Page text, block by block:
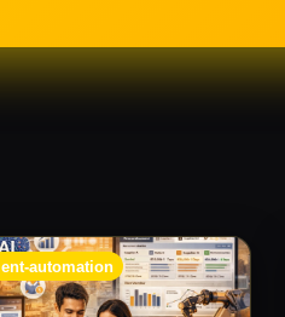
automation